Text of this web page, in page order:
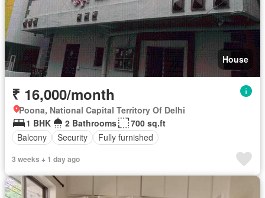
House
₹ 16,000/month
Poona, National Capital Territory Of Delhi
1 BHK
2 Bathrooms
700 sq.ft
Balcony
Security Fully furnished
3 weeks + 1 day ago